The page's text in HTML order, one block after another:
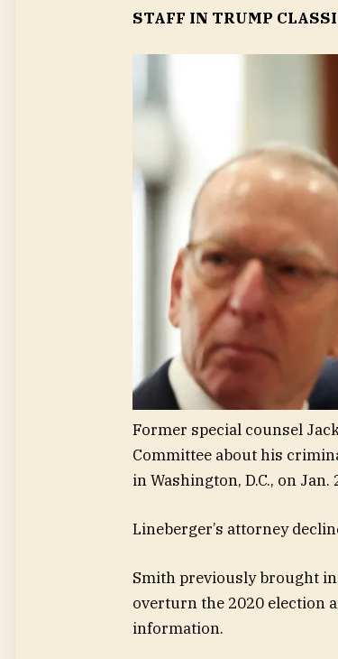
STAFF IN TRUMP
Former special counsel
Committee about his
in Washington, D.C., on Jan.
Lineberger’s attorney
Smith previously brought
overturn the 2020 election
information.